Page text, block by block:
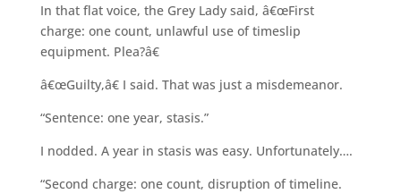
In that flat voice, the Grey Lady said, â€œFirst
charge: one count, unlawful use of timeslip
equipment. Plea?â€
â€œGuilty,â€ I said. That was just a misdemeanor.
“Sentence: one year, stasis.”
I nodded. A year in stasis was easy. Unfortunately….
“Second charge: one count, disruption of timeline.